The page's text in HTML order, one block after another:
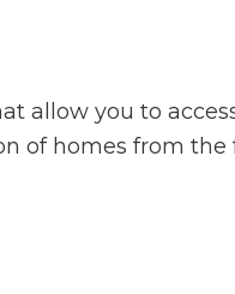
allow you to
of homes from